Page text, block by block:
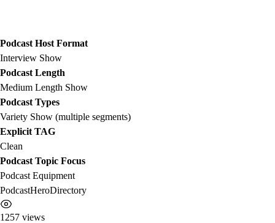
Podcast Host Format
Interview Show
Podcast Length
Medium Length Show
Podcast Types
Variety Show (multiple segments)
Explicit TAG
Clean
Podcast Topic Focus
Podcast Equipment
PodcastHeroDirectory
1257 views